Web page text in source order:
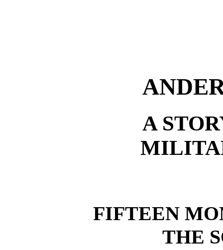
A
FIFTEEN
THE